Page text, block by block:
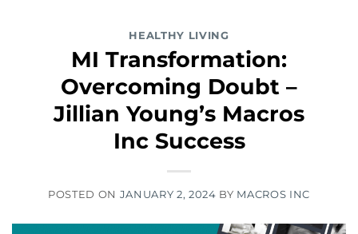
HEALTHY LIVING
MI Transformation:
Overcoming Doubt –
Jillian Young’s Macros
Inc Success
POSTED ON JANUARY 2, 2024 BY MACROS INC